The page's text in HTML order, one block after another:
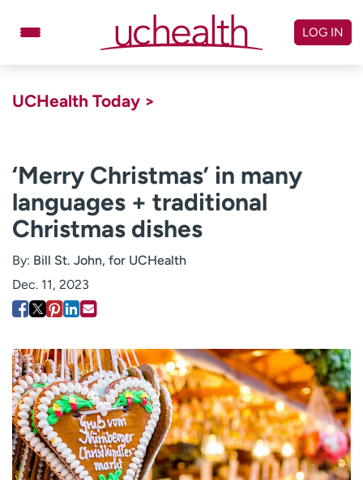
Billing & pricing
Referrals
Give
Careers
Log in to My Health Connection
About UCHealth
Ready. Set. CO.
Clinical trials
Employees
Professionals
Media inquiries
Financial assistance
Contact us
News & stories
H
LOG IN
UCHealth Today >
‘Merry Christmas’ in many
languages + traditional
Christmas dishes
By: Bill St. John, for UCHealth
Dec. 11, 2023